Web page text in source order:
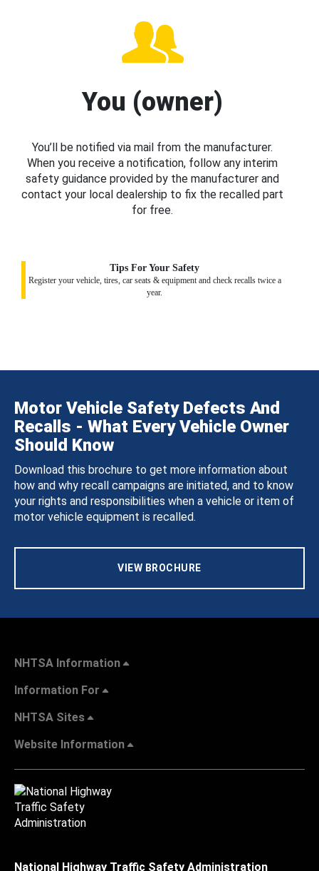
You (owner)
You’ll be notified via mail from the manufacturer.
When you receive a notification, follow any interim
safety guidance provided by the manufacturer and
contact your local dealership to fix the recalled part
for free.
Tips For Your Safety
Register your vehicle, tires, car seats & equipment and check recalls twice a
year.
Motor Vehicle Safety Defects And
Recalls - What Every Vehicle Owner
Should Know
Download this brochure to get more information about
how and why recall campaigns are initiated, and to know
your rights and responsibilities when a vehicle or item of
motor vehicle equipment is recalled.
VIEW BROCHURE
NHTSA Information
Information For
NHTSA Sites
Website Information
National Highway Traffic Safety Administration